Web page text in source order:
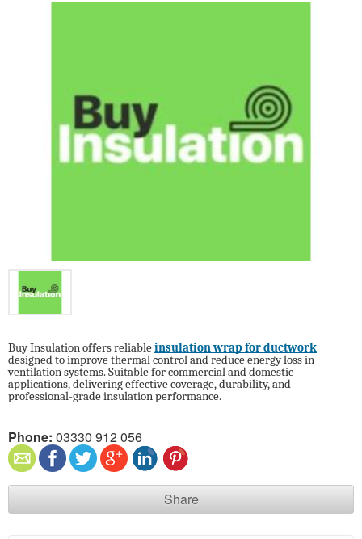
Buy Insulation offers reliableinsulation wrap for ductwork
designed to improve thermal control and reduce energy loss in
ventilation systems. Suitable for commercial and domestic
applications, delivering effective coverage, durability, and
professional-grade insulation performance.
Phone: 03330 912 056
Share